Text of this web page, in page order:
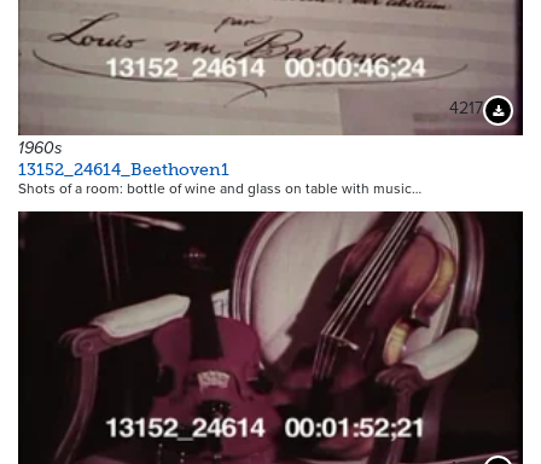
4217
1960s
13152_24614_Beethoven1
Shots of a room: bottle of wine and glass on table with music…